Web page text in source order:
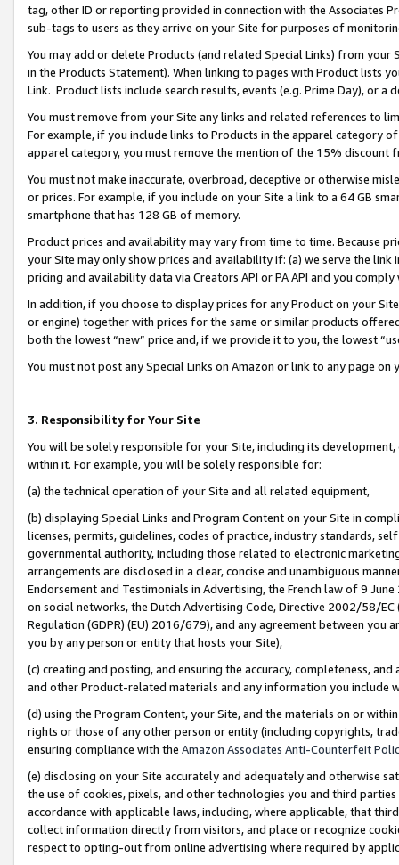
tag, other ID or reporting provided in connection with the Associates
sub-tags to users as they arrive on your Site for purposes of
You may add or delete Products (and related Special Links) from
in the Products Statement). When linking to pages with Product lists
Link. Product lists include search results, events (e.g. Prime Day), or a
You must remove from your Site any links and related references to
For example, if you include links to Products in the apparel category
apparel category, you must remove the mention of the 15% discount
You must not make inaccurate, overbroad, deceptive or otherwise
or prices. For example, if you include on your Site a link to a 64 GB
smartphone that has 128 GB of memory.
Product prices and availability may vary from time to time. Because
your Site may only show prices and availability if: (a) we serve the
pricing and availability data via Creators API or PA API and you
In addition, if you choose to display prices for any Product on your
or engine) together with prices for the same or similar products
both the lowest “new” price and, if we provide it to you, the lowest
You must not post any Special Links on Amazon or link to any page
3. Responsibility for Your Site
You will be solely responsible for your Site, including its
within it. For example, you will be solely responsible for:
(a) the technical operation of your Site and all related equipment,
(b) displaying Special Links and Program Content on your Site in
licenses, permits, guidelines, codes of practice, industry standards,
governmental authority, including those related to electronic
arrangements are disclosed in a clear, concise and unambiguous
Endorsement and Testimonials in Advertising, the French law of 9
on social networks, the Dutch Advertising Code, Directive 2002/58/
Regulation (GDPR) (EU) 2016/679), and any agreement between
you by any person or entity that hosts your Site),
(c) creating and posting, and ensuring the accuracy, completeness,
and other Product-related materials and any information you include
(d) using the Program Content, your Site, and the materials on or
rights or those of any other person or entity (including copyrights,
ensuring compliance with the Amazon Associates Anti-Counterfeit
(e) disclosing on your Site accurately and adequately and otherwise
the use of cookies, pixels, and other technologies you and third
accordance with applicable laws, including, where applicable, that
collect information directly from visitors, and place or recognize
respect to opting-out from online advertising where required by